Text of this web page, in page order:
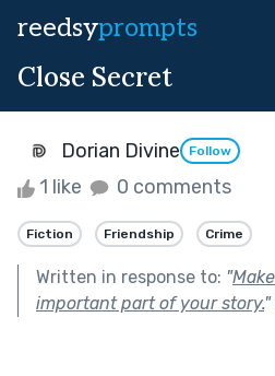
reedsyprompts
Close Secret
Dorian Divine Follow
1 like 0 comments
Fiction Friendship Crime
Written in response to: "
important part of your story."